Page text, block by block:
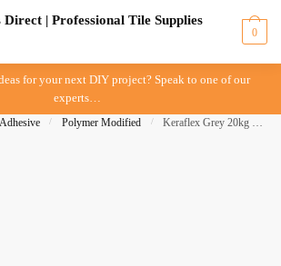
0
for your next DIY project? Speak to one of our
experts…
/ Polymer Modified / Keraflex Grey 20kg – Mapei